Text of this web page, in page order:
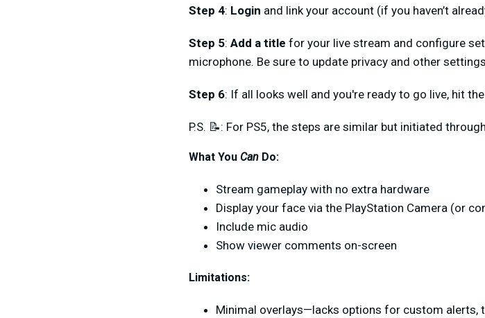
Step 4: Login and link your account (if you haven’t
Step 5: Add a title for your live stream and configure
microphone. Be sure to update privacy and other
Step 6: If all looks well and you're ready to go live, hit the
P.S. 📝: For PS5, the steps are similar but initiated
What You Can Do:
Stream gameplay with no extra hardware
Display your face via the PlayStation Camera (or
Include mic audio
Show viewer comments on-screen
Limitations:
Minimal overlays—lacks options for custom alerts,